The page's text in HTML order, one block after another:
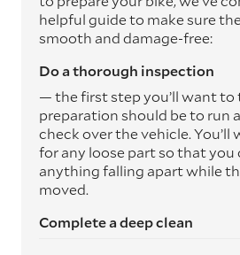
helpful guide to make sure
smooth and damage-free:
Do a thorough inspection
— the first step you’ll want to
preparation should be to run
check over the vehicle.
for any loose part so that you
anything falling apart while
moved.
Complete a deep clean